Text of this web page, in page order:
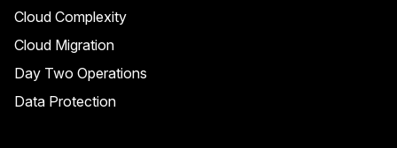
Cloud Complexity
Cloud Migration
Day Two Operations
Data Protection